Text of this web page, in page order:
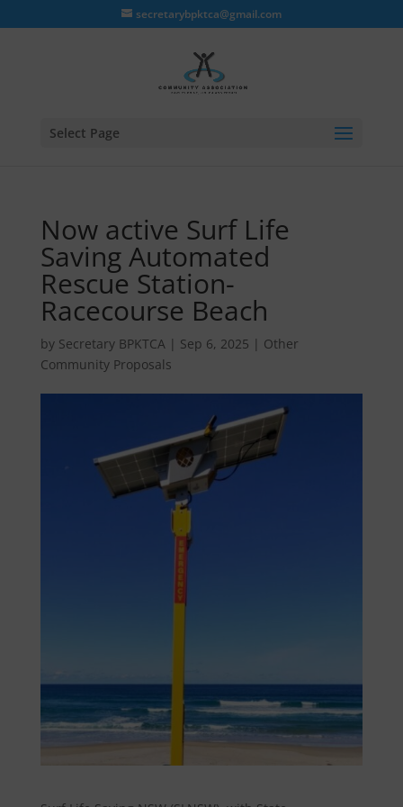
secretarybpktca@gmail.com
Select Page
Now active Surf Life
Saving Automated
Rescue Station-
Racecourse Beach
by Secretary BPKTCA| Sep 6, 2025 | Other
Community Proposals